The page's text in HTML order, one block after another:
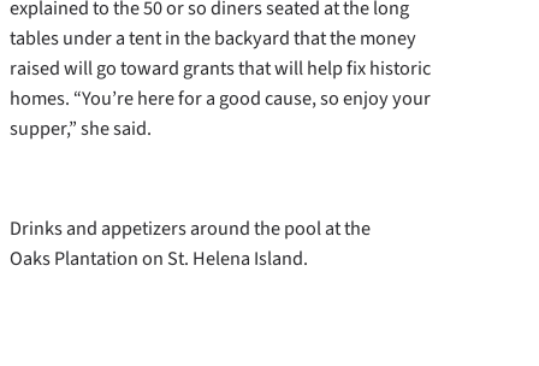
explained to the 50 or so diners seated at the long
tables under a tent in the backyard that the money
raised will go toward grants that will help fix historic
homes. “You’re here for a good cause, so enjoy your
supper,” she said.
Drinks and appetizers around the pool at the
Oaks Plantation on St. Helena Island.